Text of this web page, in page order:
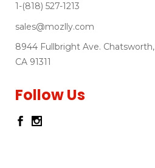
1-(818) 527-1213
sales@mozlly.com
8944 Fullbright Ave. Chatsworth,
CA 91311
Follow Us